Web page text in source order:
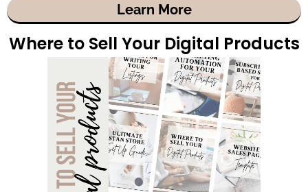
Learn More
Where to Sell Your Digital Products